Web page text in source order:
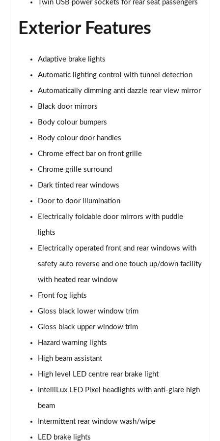
Page 29 of 52
1.5 Turbo D SE Edition 5dr Auto
Page 31 of 52
1.5 Turbo D SRi VX-Line Nav 5dr
Page 32 of 52
1.5 Turbo D SRi VX-Line Nav 5dr Auto
Page 33 of 52
Page 34 of 52
Page 35 of 52
1.5 Turbo D Ultimate Nav 5dr Auto
2.0 Turbo D [174] Ultimate Nav 5dr
2.0 Turbo D [174] Ultimate Nav 5dr Auto
2.0 Turbo 200 Ultimate Nav 5dr Auto
Page 39 of 52
1.5 Turbo D SRi Premium 5dr
Page 40 of 52
Page 41 of 52
Twin USB power sockets for rear seat passengers
Exterior Features
Adaptive brake lights
Automatic lighting control with tunnel detection
Automatically dimming anti dazzle rear view mirror
Black door mirrors
Body colour bumpers
Body colour door handles
Chrome effect bar on front grille
Chrome grille surround
Dark tinted rear windows
Door to door illumination
Electrically foldable door mirrors with puddle
lights
Electrically operated front and rear windows with
safety auto reverse and one touch up/down facility
with heated rear window
Front fog lights
Gloss black lower window trim
Gloss black upper window trim
Hazard warning lights
High beam assistant
High level LED centre rear brake light
IntelliLux LED Pixel headlights with anti-glare high
beam
Intermittent rear window wash/wipe
LED brake lights